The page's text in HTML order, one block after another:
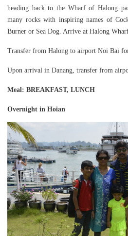
heading back to the Wharf of Halong
many rocks with inspiring names of
Burner or Sea Dog. Arrive at Halong
Transfer from Halong to airport Noi Bai
Upon arrival in Danang, transfer from
Meal : BREAKFAST, LUNCH
Overnight in Hoian